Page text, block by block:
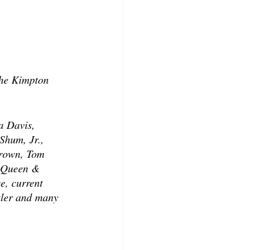
Kimpton
Davis,
Jr.,
Tom
&
current
and many